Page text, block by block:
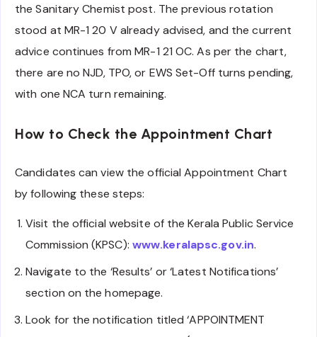
the Sanitary Chemist post. The previous rotation
stood at MR-1 20 V already advised, and the current
advice continues from MR-1 21 OC. As per the chart,
there are no NJD, TPO, or EWS Set-Off turns pending,
with one NCA turn remaining.
How to Check the Appointment Chart
Candidates can view the official Appointment Chart
by following these steps:
Visit the official website of the Kerala Public Service
Commission (KPSC): www.keralapsc.gov.in.
Navigate to the ‘Results’ or ‘Latest Notifications’
section on the homepage.
Look for the notification titled ‘APPOINTMENT